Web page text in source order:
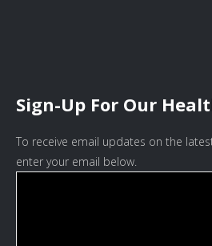
Sign-Up For Our
To receive email updates on the
enter your email below.